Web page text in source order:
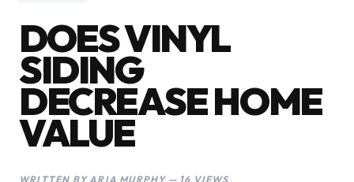
DOES VINYL
SIDING
DECREASE HOME
VALUE
WRITTEN BY ARIA MURPHY — 16 VIEWS